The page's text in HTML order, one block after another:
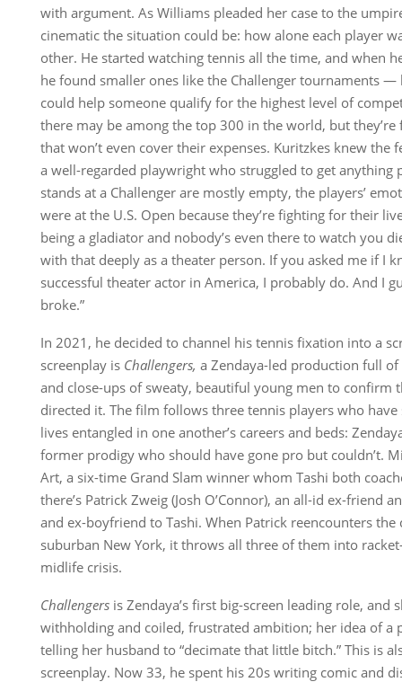
with argument. As Williams pleaded her case to the
cinematic the situation could be: how alone each player
other. He started watching tennis all the time, and when
he found smaller ones like the Challenger tournaments
could help someone qualify for the highest level of
there may be among the top 300 in the world, but
that won’t even cover their expenses. Kuritzkes knew the
a well-regarded playwright who struggled to get anything
stands at a Challenger are mostly empty, the players’
were at the U.S. Open because they’re fighting for their
being a gladiator and nobody’s even there to watch you
with that deeply as a theater person. If you asked me if I
successful theater actor in America, I probably do. And I
broke.”
In 2021, he decided to channel his tennis fixation into a
screenplay is Challengers, a Zendaya-led production full
and close-ups of sweaty, beautiful young men to confirm
directed it. The film follows three tennis players who
lives entangled in one another’s careers and beds:
former prodigy who should have gone pro but couldn’t.
Art, a six-time Grand Slam winner whom Tashi both
there’s Patrick Zweig (Josh O’Connor), an all-id ex-friend
and ex-boyfriend to Tashi. When Patrick reencounters the
suburban New York, it throws all three of them into
midlife crisis.
Challengers is Zendaya’s first big-screen leading role, and
withholding and coiled, frustrated ambition; her idea of a
telling her husband to “decimate that little bitch.” This is
screenplay. Now 33, he spent his 20s writing comic and